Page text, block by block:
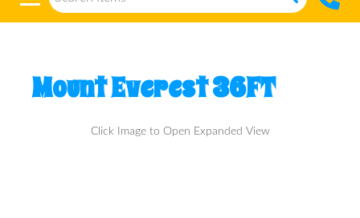
Mount Everest 36FT
Click Image to Open Expanded View